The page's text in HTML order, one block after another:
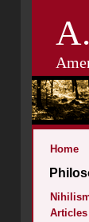
Home
Articles